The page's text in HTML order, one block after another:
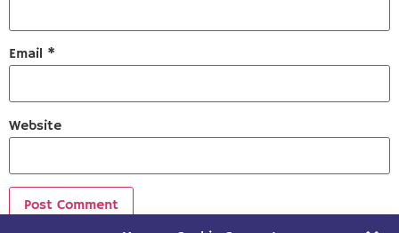
Email *
Website